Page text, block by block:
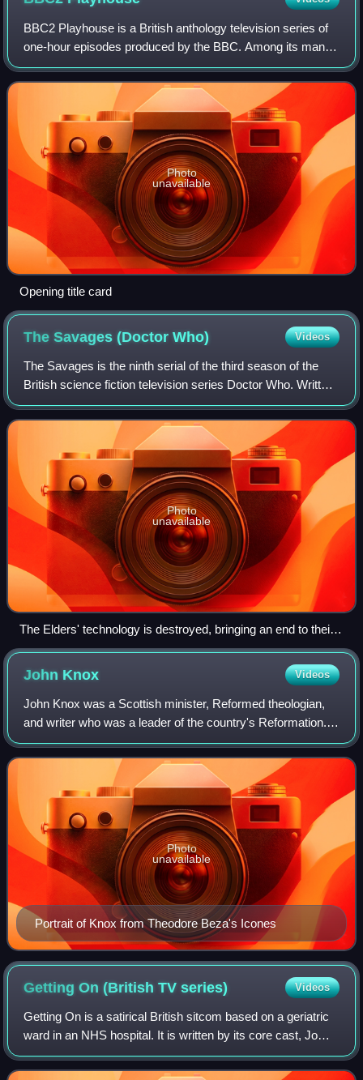
BBC2 Playhouse is a British anthology television series of
one-hour episodes produced by the BBC. Among its many
performers were Helen Mirren, Daniel Day-Lewis, Judi
Dench, Liam Neeson, Paul Scofield,
Photo
unavailable
Opening title card
The Savages (DoctorWho) Videos
The Savages is the ninth serial of the third season of the
British science fiction television series Doctor Who. Written
by Ian Stuart Black and directed by Christopher Barry, it
was broadcast on BBC1
Photo
unavailable
The Elders' technology is destroyed, bringing an end to their
oppression of the savages. Several scholars highlighted the
serial's anti-colonialist and pro-democratic themes.
John Knox Videos
John Knox was a Scottish minister, Reformed theologian,
and writer who was a leader of the country's Reformation.
He was the reformer of the Church of Scotland.
Portrait of Knox from Theodore Beza's Icones
Photo
unavailable
Getting On (British TVseries) Videos
Getting On is a satirical British sitcom based on a geriatric
ward in an NHS hospital. It is written by its core cast, Jo
Brand, Vicki Pepperdine, and Joanna Scanlan. Series 1 and
2 were directed by P